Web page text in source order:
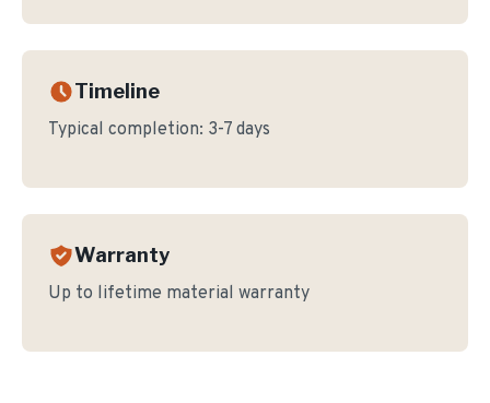
Timeline
Typical completion: 3-7 days
Warranty
Up to lifetime material warranty